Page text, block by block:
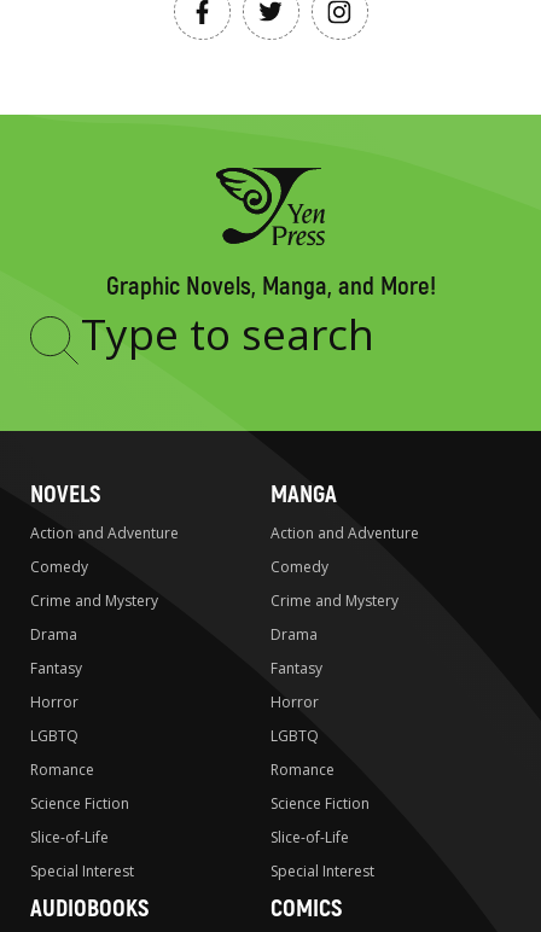
Graphic Novels, Manga, and More!
Type
NOVELS
Action and Adventure
Comedy
Crime and Mystery
Drama
Fantasy
Horror
LGBTQ
Romance
Science Fiction
Slice-of-Life
Special Interest
MANGA
Action and Adventure
Comedy
Crime and Mystery
Drama
Fantasy
Horror
LGBTQ
Romance
Science Fiction
Slice-of-Life
Special Interest
AUDIOBOOKS COMICS